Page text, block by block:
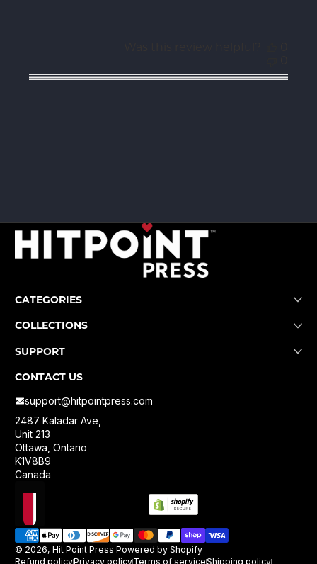
CATEGORIES
COLLECTIONS
SUPPORT
CONTACT US
support@hitpointpress.com
2487 Kaladar Ave,
Unit 213
Ottawa, Ontario
K1V8B9
Canada
Localization
Payment methods
© 2026, Hit Point Press Powered by Shopify
Refund policyPrivacy policyTerms of serviceShipping policy